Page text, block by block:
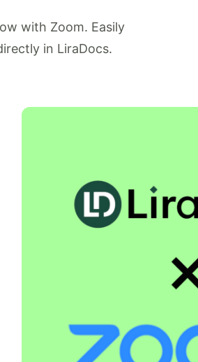
with Zoom. Easily
in LiraDocs.